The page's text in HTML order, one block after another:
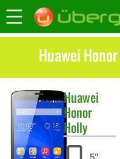
Huawei
Huawei
Honor
Holly
5"